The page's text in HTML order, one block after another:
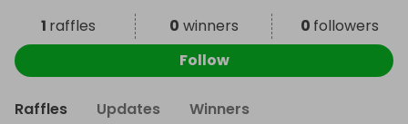
1 raffles 0 winners 0 followers
Follow
Raffles Updates Winners